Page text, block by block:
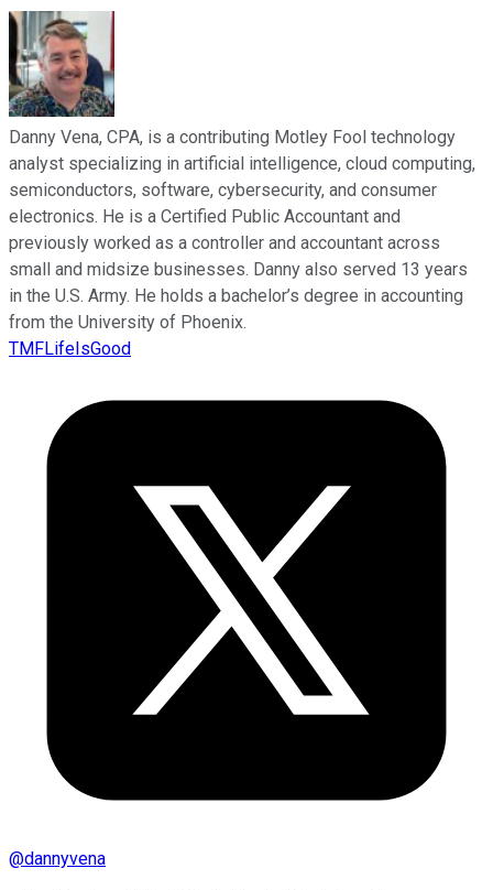
Danny Vena, CPA, is a contributing Motley Fool technology
analyst specializing in artificial intelligence, cloud computing,
semiconductors, software, cybersecurity, and consumer
electronics. He is a Certified Public Accountant and
previously worked as a controller and accountant across
small and midsize businesses. Danny also served 13 years
in the U.S. Army. He holds a bachelor’s degree in accounting
from the University of Phoenix.
TMFLifeIsGood
@dannyvena